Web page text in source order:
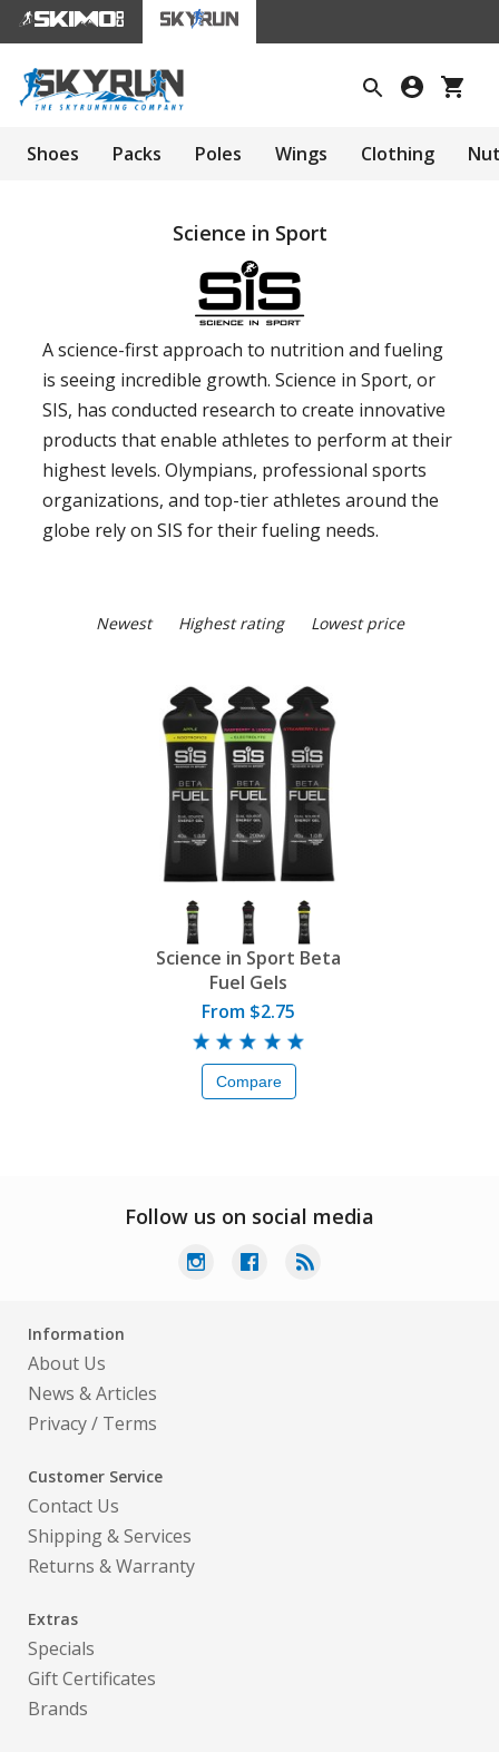
Shoes Packs Poles Wings Clothing
Science in Sport
A science-first approach to nutrition and fueling
is seeing incredible growth. Science in Sport, or
SIS, has conducted research to create innovative
products that enable athletes to perform at their
highest levels. Olympians, professional sports
organizations, and top-tier athletes around the
globe rely on SIS for their fueling needs.
Newest Highest rating Lowest price
Science in Sport Beta
Fuel Gels
From $2.75
Compare
Follow us on social media
Information
About Us
News & Articles
Privacy/ Terms
Customer Service
Contact Us
Shipping & Services
Returns & Warranty
Extras
Specials
Gift Certificates
Brands